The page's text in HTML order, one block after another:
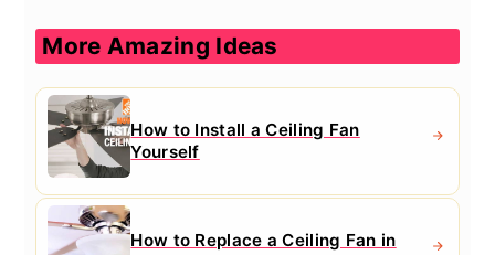
More Amazing Ideas
How to Install a Ceiling Fan
Yourself
How to Replace a Ceiling Fan in